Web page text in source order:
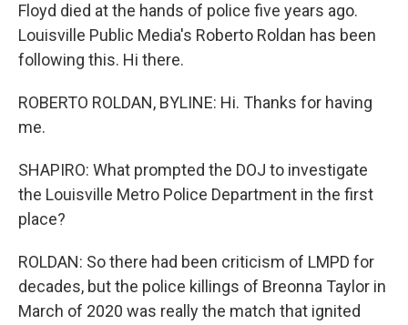
Floyd died at the hands of police five years ago.
Louisville Public Media's Roberto Roldan has been
following this. Hi there.
ROBERTO ROLDAN, BYLINE: Hi. Thanks for having
me.
SHAPIRO: What prompted the DOJ to investigate
the Louisville Metro Police Department in the first
place?
ROLDAN: So there had been criticism of LMPD for
decades, but the police killings of Breonna Taylor in
March of 2020 was really the match that ignited